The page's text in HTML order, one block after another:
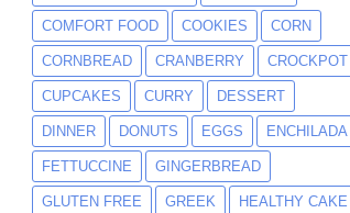
COMFORT FOOD COOKIES CORN
CORNBREAD CRANBERRY CROCKPOT
CUPCAKES CURRY DESSERT
DINNER DONUTS EGGS ENCHILADA
FETTUCCINE GINGERBREAD
GLUTEN FREE GREEK HEALTHY CAKE